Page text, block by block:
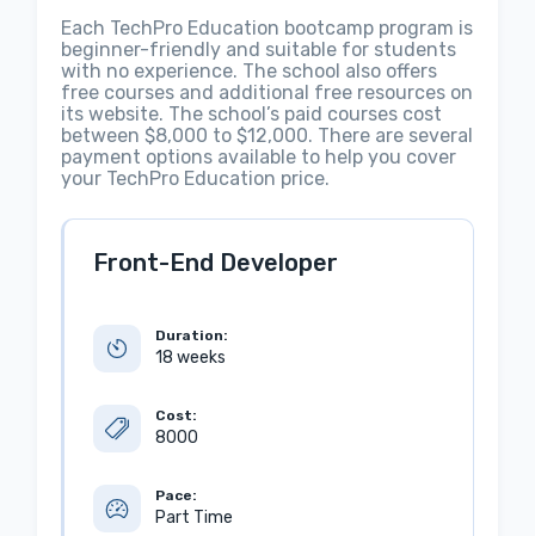
Each TechPro Education bootcamp program is
beginner-friendly and suitable for students
with no experience. The school also offers
free courses and additional free resources on
its website. The school’s paid courses cost
between $8,000 to $12,000. There are several
payment options available to help you cover
your TechPro Education price.
Front-End Developer
Duration:
18 weeks
Cost:
8000
Pace:
Part Time